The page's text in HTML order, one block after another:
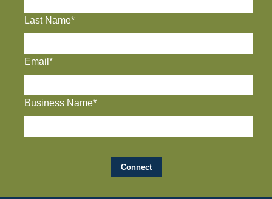
Last Name*
Email*
Business Name*